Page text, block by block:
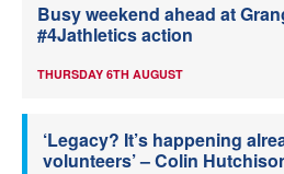
Busy weekend ahead at
#4Jathletics action
THURSDAY 6TH AUGUST
‘Legacy? It’s happening
volunteers’ – Colin